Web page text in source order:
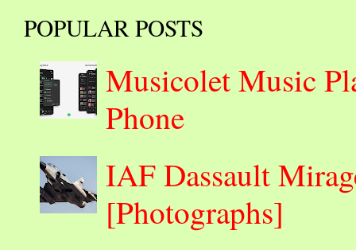
POPULAR POSTS
Musicolet Music
Phone
IAF Dassault
[Photographs]